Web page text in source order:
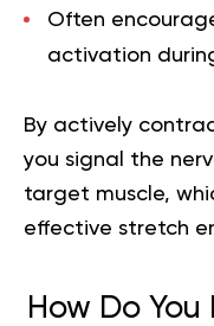
Often
activation
By actively
you signal the
target muscle,
effective stretch
How Do